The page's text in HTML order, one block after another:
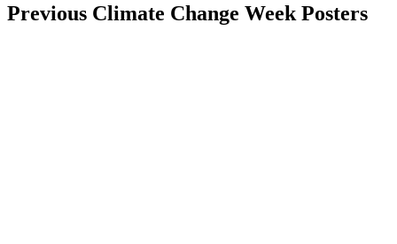
Previous Climate Change Week Posters